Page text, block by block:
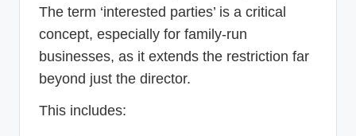
The term ‘interested parties’ is a critical
concept, especially for family-run
businesses, as it extends the restriction far
beyond just the director.
This includes: